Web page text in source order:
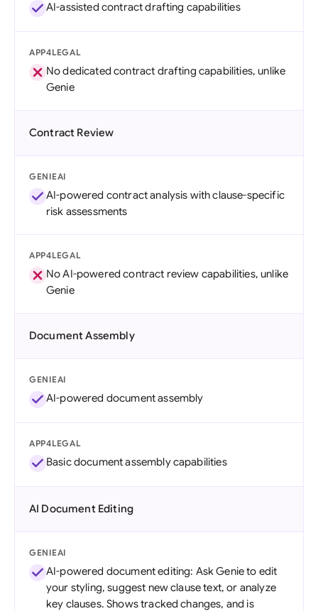
AI-assisted contract drafting capabilities
APP4LEGAL
No dedicated contract drafting capabilities, unlike
Genie
Contract Review
GENIEAI
AI-powered contract analysis with clause-specific
risk assessments
APP4LEGAL
No AI-powered contract review capabilities, unlike
Genie
Document Assembly
GENIEAI
AI-powered document assembly
APP4LEGAL
Basic document assembly capabilities
AI Document Editing
GENIEAI
AI-powered document editing: Ask Genie to edit
your styling, suggest new clause text, or analyze
key clauses. Shows tracked changes, and is